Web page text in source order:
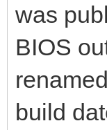
was
BIOS
build